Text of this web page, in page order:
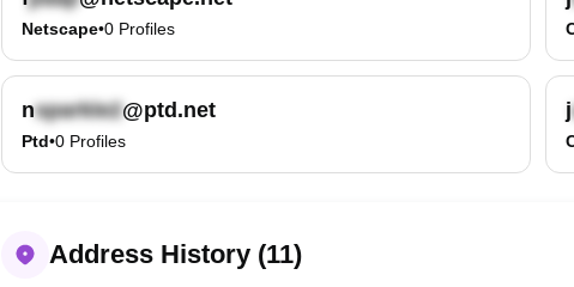
Netscape•0 Profiles
n @ptd.net
Ptd•0 Profiles
j
Address History (11)